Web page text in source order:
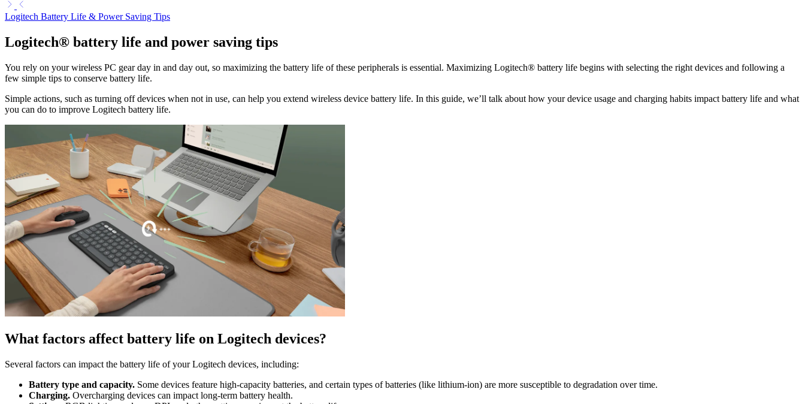
Logitech Battery Life & Power Saving Tips
Logitech® battery life and power saving tips
You rely on your wireless PC gear day in and day out, so maximizing the battery life of these peripherals is essential. Maximizing Logitech® battery life begins with selecting the right devices and following a
few simple tips to conserve battery life.
Simple actions, such as turning off devices when not in use, can help you extend wireless device battery life. In this guide, we’ll talk about how your device usage and charging habits impact battery life and what
you can do to improve Logitech battery life.
What factors affect battery life on Logitech devices?
Several factors can impact the battery life of your Logitech devices, including:
Battery type and capacity. Some devices feature high-capacity batteries, and certain types of batteries (like lithium-ion) are more susceptible to degradation over time.
Charging. Overcharging devices can impact long-term battery health.